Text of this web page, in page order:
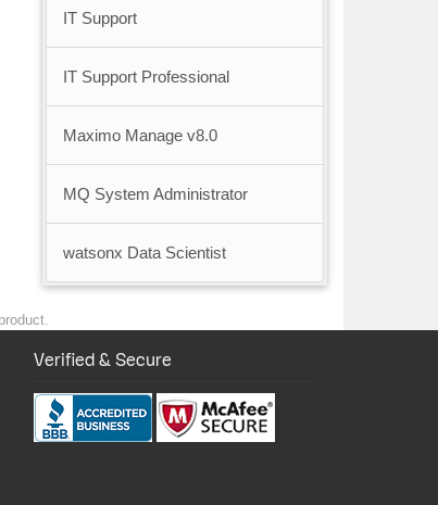
IT Support
IT Support Professional
Maximo Manage v8.0
MQ System Administrator
watsonx Data Scientist
Verified & Secure